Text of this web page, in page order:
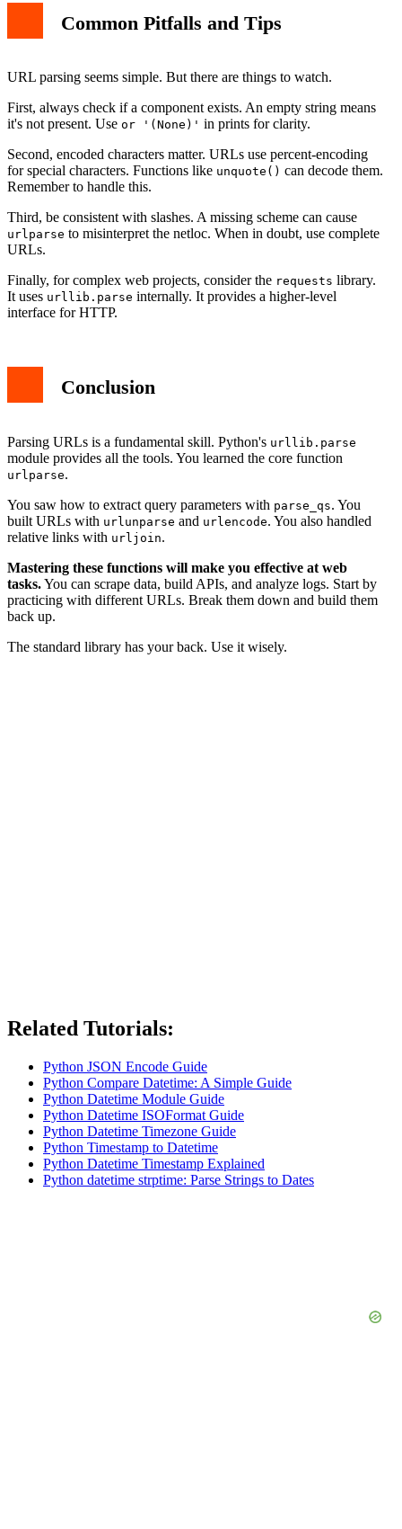
Common Pitfalls and Tips
URL parsing seems simple. But there are things to watch.
First, always check if a component exists. An empty string means
it's not present. Use or '(None)' in prints for clarity.
Second, encoded characters matter. URLs use percent-encoding
for special characters. Functions like unquote() can decode them.
Remember to handle this.
Third, be consistent with slashes. A missing scheme can cause
urlparse to misinterpret the netloc. When in doubt, use complete
URLs.
Finally, for complex web projects, consider the requests library.
It uses urllib.parse internally. It provides a higher-level
interface for HTTP.
Conclusion
Parsing URLs is a fundamental skill. Python's urllib.parse
module provides all the tools. You learned the core function
urlparse.
You saw how to extract query parameters with parse_qs. You
built URLs with urlunparse and urlencode. You also handled
relative links with urljoin.
Mastering these functions will make you effective at web
tasks.You can scrape data, build APIs, and analyze logs. Start by
practicing with different URLs. Break them down and build them
back up.
The standard library has your back. Use it wisely.
Related Tutorials:
Python JSON Encode Guide
Python Compare Datetime: A Simple Guide
Python Datetime Module Guide
Python Datetime ISOFormat Guide
Python Datetime Timezone Guide
Python Timestamp to Datetime
Python Datetime Timestamp Explained
Python datetime strptime: Parse Strings to Dates